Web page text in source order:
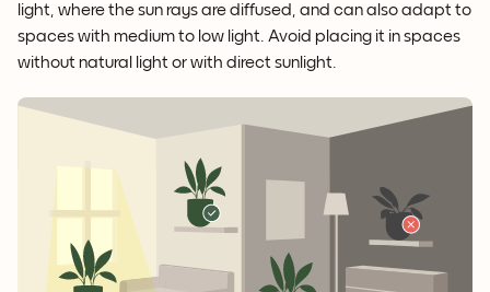
light, where the sun rays are diffused, and can also adapt to
spaces with medium to low light. Avoid placing it in spaces
without natural light or with direct sunlight.